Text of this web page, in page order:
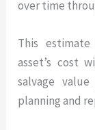
over time
This
asset’s cost
salvage
planning and